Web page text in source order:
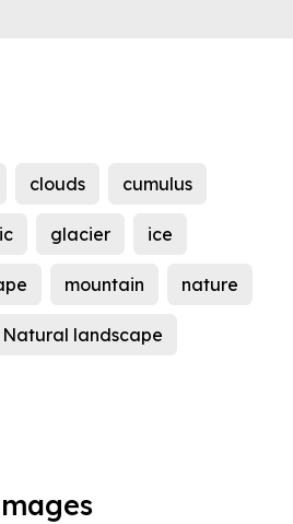
clouds cumulus
glacier ice
mountain nature
Natural landscape